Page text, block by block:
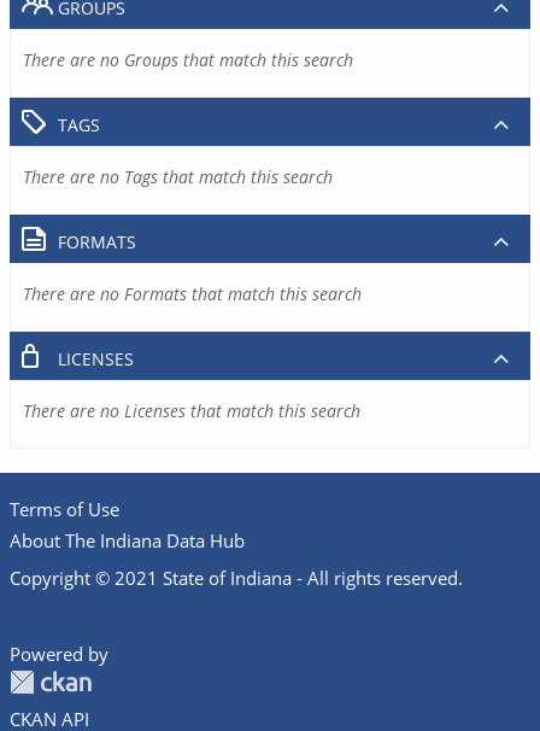
GROUPS
There are no Groups that match this search
TAGS
There are no Tags that match this search
FORMATS
There are no Formats that match this search
LICENSES
There are no Licenses that match this search
Terms of Use
About The Indiana Data Hub
Copyright © 2021 State of Indiana - All rights reserved.
Powered by
CKAN API